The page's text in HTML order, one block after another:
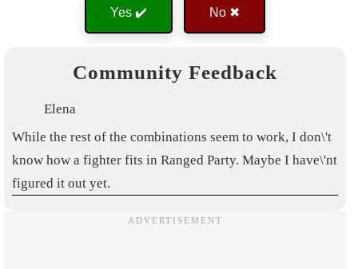
Yes ✔️ No ✖
Community Feedback
Elena
While the rest of the combinations seem to work, I don\'t
know how a fighter fits in Ranged Party. Maybe I have\'nt
figured it out yet.